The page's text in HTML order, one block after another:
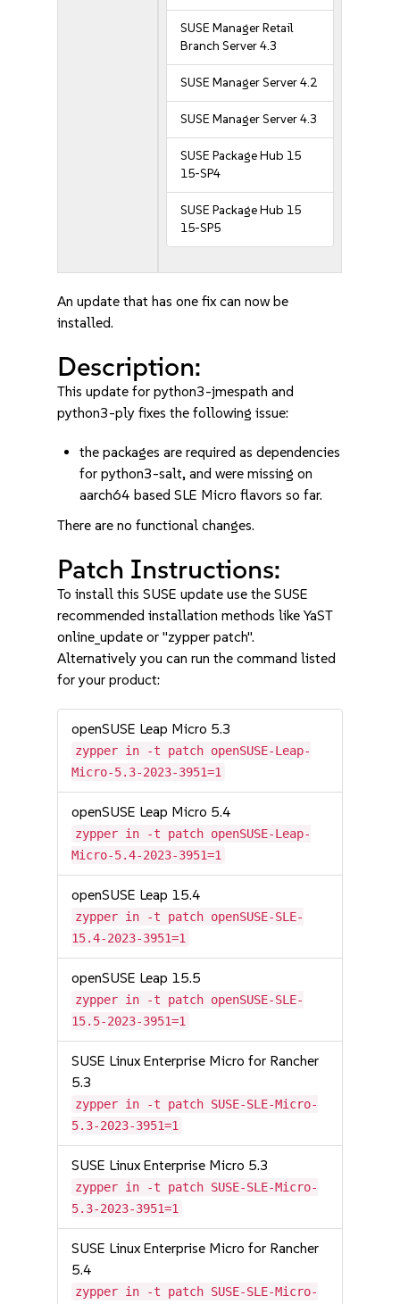
SUSE Manager Retail
Branch Server 4.3
SUSE Manager Server 4.2
SUSE Manager Server 4.3
SUSE Package Hub 15
15-SP4
SUSE Package Hub 15
15-SP5
An update that has one fix can now be
installed.
Description:
This update for python3-jmespath and
python3-ply fixes the following issue:
the packages are required as dependencies
for python3-salt, and were missing on
aarch64 based SLE Micro flavors so far.
There are no functional changes.
Patch Instructions:
To install this SUSE update use the SUSE
recommended installation methods like YaST
online_update or "zypper patch".
Alternatively you can run the command listed
for your product:
openSUSE Leap Micro 5.3
zypper in -t patch openSUSE-Leap-
Micro-5.3-2023-3951=1
openSUSE Leap Micro 5.4
zypper in -t patch openSUSE-Leap-
Micro-5.4-2023-3951=1
openSUSE Leap 15.4
zypper in -t patch openSUSE-SLE-
15.4-2023-3951=1
openSUSE Leap 15.5
zypper in -t patch openSUSE-SLE-
15.5-2023-3951=1
SUSE Linux Enterprise Micro for Rancher
5.3
zypper in -t patch SUSE-SLE-Micro-
5.3-2023-3951=1
SUSE Linux Enterprise Micro 5.3
zypper in -t patch SUSE-SLE-Micro-
5.3-2023-3951=1
SUSE Linux Enterprise Micro for Rancher
5.4
zypper in -t patch SUSE-SLE-Micro-